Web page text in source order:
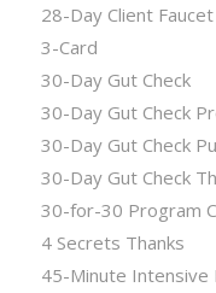
28-Day Client
3-Card
30-Day Gut Check
30-Day Gut Check
30-Day Gut Check
30-Day Gut Check
30-for-30 Program
4 Secrets Thanks
45-Minute Intensive